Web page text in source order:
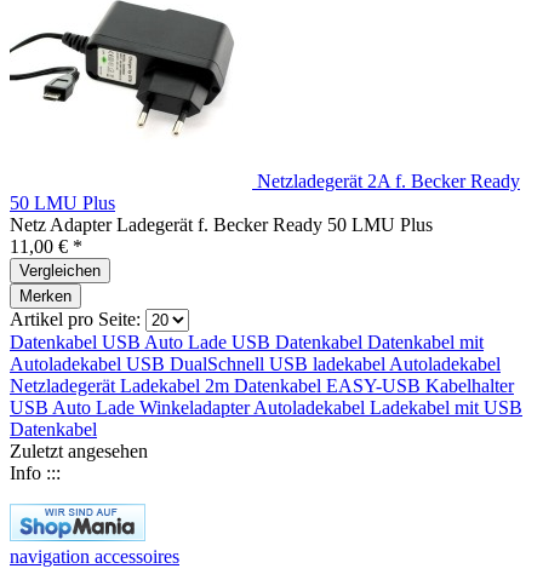
Netzladegerät 2A f. Becker Ready
50 LMU Plus
Netz Adapter Ladegerät f. Becker Ready 50 LMU Plus
11,00 € *
Vergleichen
Merken
Artikel pro Seite:
Datenkabel USB Auto Lade USB Datenkabel Datenkabel mit
Autoladekabel USB DualSchnell USB ladekabel Autoladekabel
Netzladegerät Ladekabel 2m Datenkabel EASY-USB Kabelhalter
USB Auto Lade WinkeladapterAutoladekabel Ladekabel mit USB
Datenkabel
Zuletzt angesehen
Info :::
navigation accessoires